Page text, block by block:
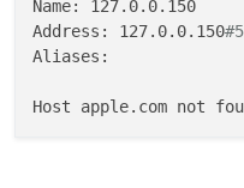
Name: 127.0.0.150
Address: 127.0.0.150
Aliases: